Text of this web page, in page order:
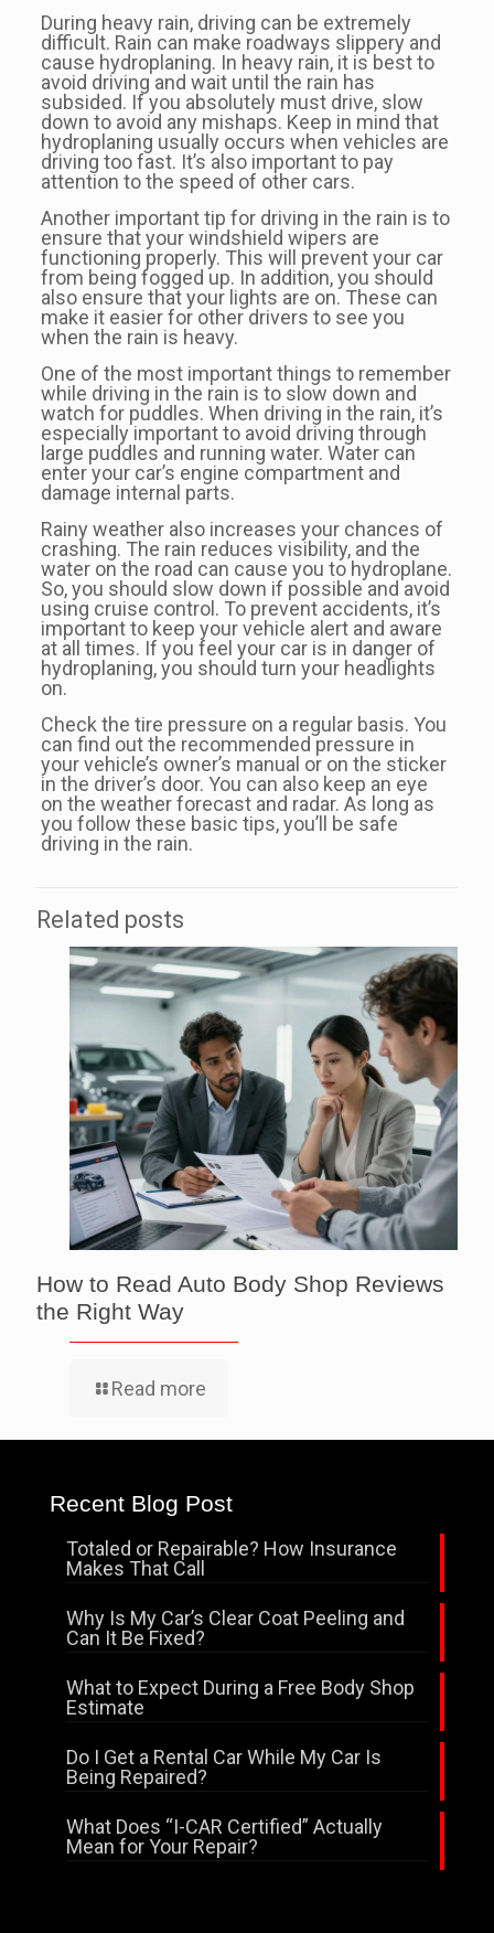
During heavy rain, driving can be extremely
difficult. Rain can make roadways slippery and
cause hydroplaning. In heavy rain, it is best to
avoid driving and wait until the rain has
subsided. If you absolutely must drive, slow
down to avoid any mishaps. Keep in mind that
hydroplaning usually occurs when vehicles are
driving too fast. It’s also important to pay
attention to the speed of other cars.
Another important tip for driving in the rain is to
ensure that your windshield wipers are
functioning properly. This will prevent your car
from being fogged up. In addition, you should
also ensure that your lights are on. These can
make it easier for other drivers to see you
when the rain is heavy.
One of the most important things to remember
while driving in the rain is to slow down and
watch for puddles. When driving in the rain, it’s
especially important to avoid driving through
large puddles and running water. Water can
enter your car’s engine compartment and
damage internal parts.
Rainy weather also increases your chances of
crashing. The rain reduces visibility, and the
water on the road can cause you to hydroplane.
So, you should slow down if possible and avoid
using cruise control. To prevent accidents, it’s
important to keep your vehicle alert and aware
at all times. If you feel your car is in danger of
hydroplaning, you should turn your headlights
on.
Check the tire pressure on a regular basis. You
can find out the recommended pressure in
your vehicle’s owner’s manual or on the sticker
in the driver’s door. You can also keep an eye
on the weather forecast and radar. As long as
you follow these basic tips, you’ll be safe
driving in the rain.
Related posts
How to Read Auto Body Shop Reviews
the Right Way
Read more
Recent Blog Post
Totaled or Repairable? How Insurance
Makes That Call
Why Is My Car’s Clear Coat Peeling and
Can It Be Fixed?
What to Expect During a Free Body Shop
Estimate
Do I Get a Rental Car While My Car Is
Being Repaired?
What Does “I-CAR Certified” Actually
Mean for Your Repair?